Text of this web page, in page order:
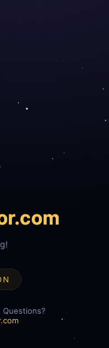
Questions?